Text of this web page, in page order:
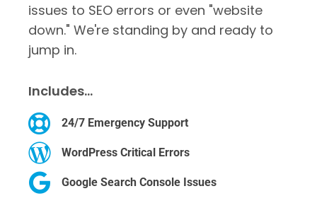
issues to SEO errors or even "website
down." We're standing by and ready to
jump in.
Includes…
24/7 Emergency Support
WordPress Critical Errors
Google Search Console Issues